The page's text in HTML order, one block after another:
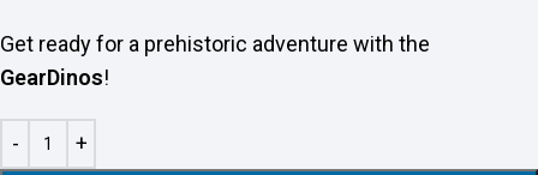
Get ready for a prehistoric adventure with the
GearDinos!